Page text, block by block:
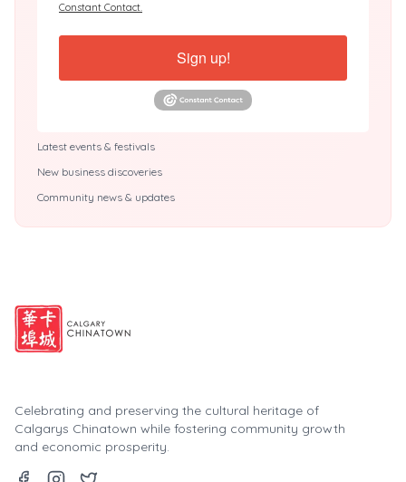
Constant Contact.
Sign up!
Latest events & festivals
New business discoveries
Community news & updates
Celebrating and preserving the cultural heritage of
Calgarys Chinatown while fostering community growth
and economic prosperity.